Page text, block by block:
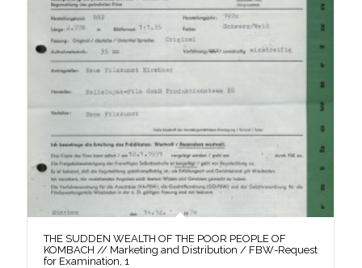
THE SUDDEN WEALTH OF THE POOR PEOPLE OF
KOMBACH // Marketing and Distribution / FBW-Request
for Examination, 1